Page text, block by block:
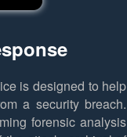
is designed to help
a security breach.
forensic analysis